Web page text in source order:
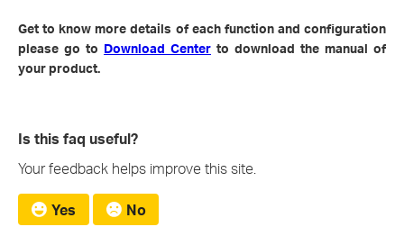
Get to know more details of each function and configuration
please go to Download Center to download the manual of
your product.
Is this faq useful?
Your feedback helps improve this site.
Yes No